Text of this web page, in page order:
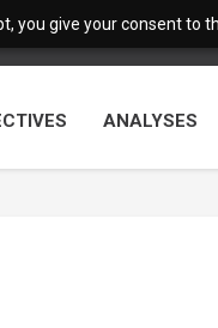
you give your consent to
ANALYSES